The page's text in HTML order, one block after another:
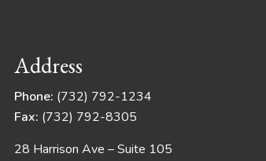
Address
Phone: (732) 792-1234
Fax: (732) 792-8305
28 Harrison Ave – Suite 105